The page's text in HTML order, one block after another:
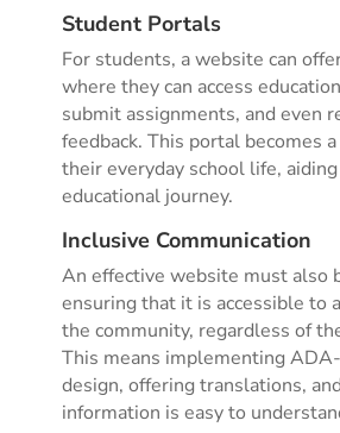
Student Portals
For students, a website can
where they can access
submit assignments, and even
feedback. This portal becomes
their everyday school life,
educational journey.
Inclusive Communication
An effective website must also
ensuring that it is accessible to
the community, regardless of
This means implementing
design, offering translations,
information is easy to